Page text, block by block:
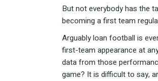
But not everybody has the
becoming a first team
Arguably loan football is
first-team appearance at
data from those
game? It is difficult to say,